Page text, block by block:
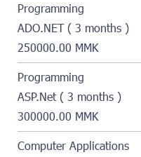
Programming
ADO.NET ( 3 months )
250000.00 MMK
Programming
ASP.Net ( 3 months )
300000.00 MMK
Computer Applications